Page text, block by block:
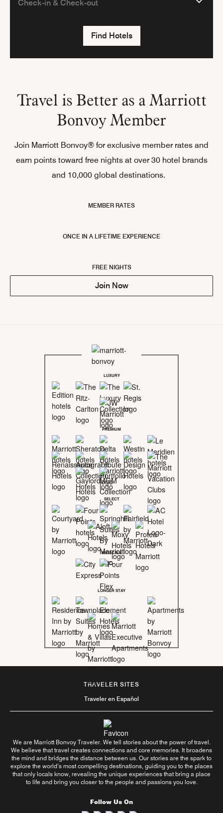
Find Hotels
Travel is Better as a Marriott
Bonvoy Member
Join Marriott Bonvoy® for exclusive member rates and
earn points toward free nights at over 30 hotel brands
and 10,000 global destinations.
MEMBER RATES
ONCE IN A LIFETIME EXPERIENCE
FREE NIGHTS
Join Now
LUXURY
PREMIUM
SELECT
MIDSCALE
LONGER STAY
TRAVELER SITES
Traveler en Español
We are Marriott Bonvoy Traveler. We tell stories about the power of travel.
We believe that travel creates connections and core memories. It broadens
the mind and bridges the distance between us. Our stories are the spark to
explore the world’s most compelling destinations, guiding you to the places
that only locals know, revealing the unique experiences that bring a place
to life and bring you closer to the people and passions you love.
Follow Us On